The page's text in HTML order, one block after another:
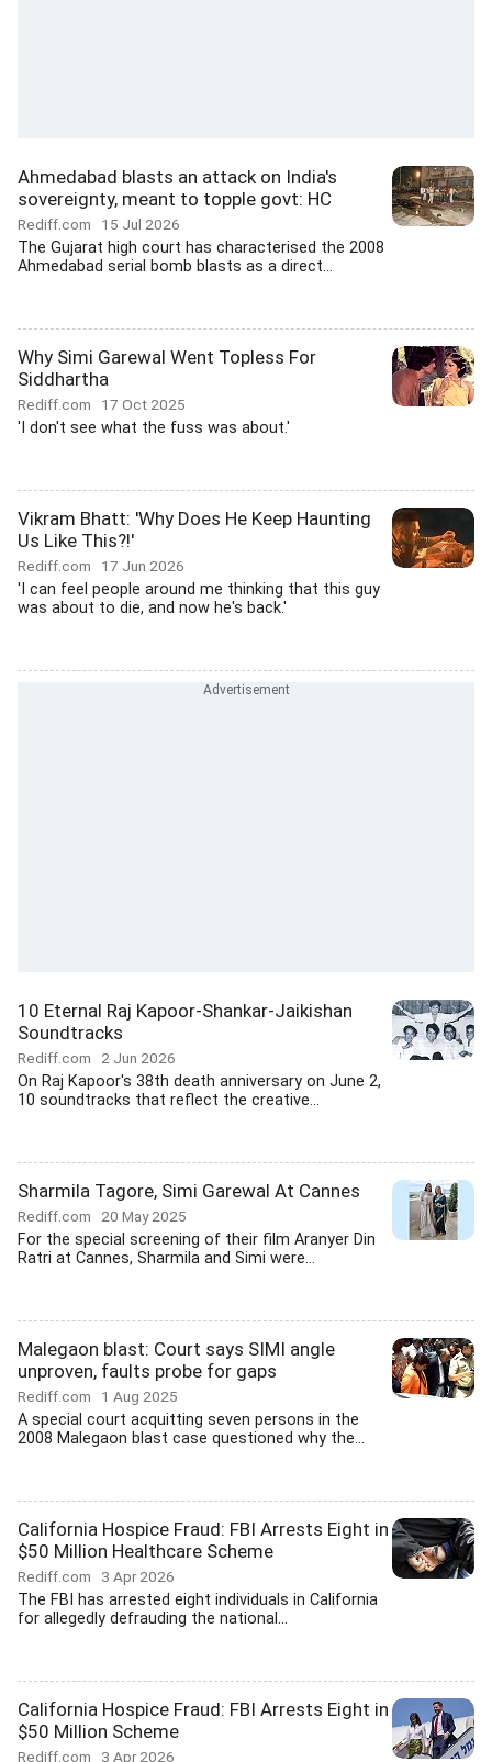
Ahmedabad blasts an attack on India's
sovereignty, meant to topple govt: HC
Rediff.com 15 Jul 2026
The Gujarat high court has characterised the 2008
Ahmedabad serial bomb blasts as a direct...
Why Simi Garewal Went Topless For
Siddhartha
Rediff.com 17 Oct 2025
'I don't see what the fuss was about.'
Vikram Bhatt: 'Why Does He Keep Haunting
Us Like This?!'
Rediff.com 17 Jun 2026
'I can feel people around me thinking that this guy
was about to die, and now he's back.'
10 Eternal Raj Kapoor-Shankar-Jaikishan
Soundtracks
Rediff.com 2 Jun 2026
On Raj Kapoor's 38th death anniversary on June 2,
10 soundtracks that reflect the creative...
Sharmila Tagore, Simi Garewal At Cannes
Rediff.com 20 May 2025
For the special screening of their film Aranyer Din
Ratri at Cannes, Sharmila and Simi were...
Malegaon blast: Court says SIMI angle
unproven, faults probe for gaps
Rediff.com 1 Aug 2025
A special court acquitting seven persons in the
2008 Malegaon blast case questioned why the...
California Hospice Fraud: FBI Arrests Eight in
$50 Million Healthcare Scheme
Rediff.com 3 Apr 2026
The FBI has arrested eight individuals in California
for allegedly defrauding the national...
California Hospice Fraud: FBI Arrests Eight in
$50 Million Scheme
Rediff.com 3 Apr 2026